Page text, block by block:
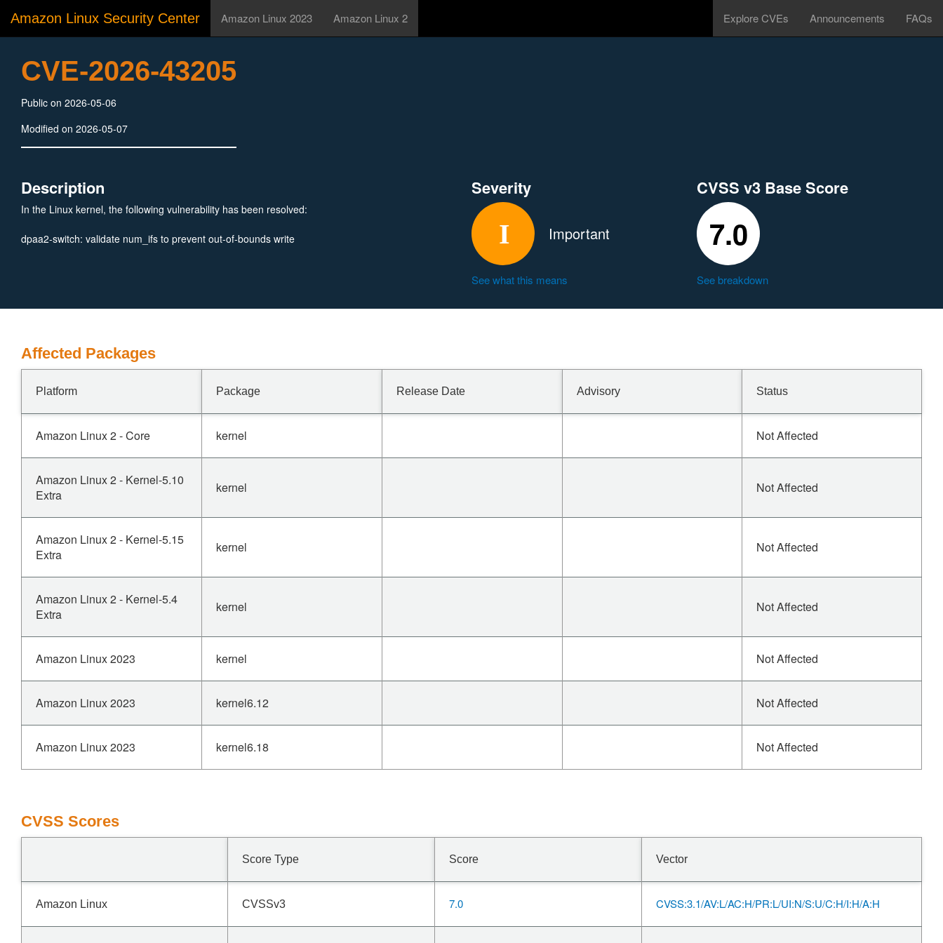
Amazon Linux Security Center Amazon Linux 2023 Amazon Linux 2 Explore CVEs Announcements FAQs
CVE-2026-43205
Public on 2026-05-06
Modified on 2026-05-07
Description
In the Linux kernel, the following vulnerability has been resolved:
dpaa2-switch: validate num_ifs to prevent out-of-bounds write
Severity
Important
See what this means
CVSS v3 Base Score
7.0
See breakdown
Affected Packages
Platform Package Release Date Advisory Status
Amazon Linux 2 - Core kernel Not Affected
Amazon Linux 2 - Kernel-5.10
Extra
kernel Not Affected
Amazon Linux 2 - Kernel-5.15
Extra
kernel Not Affected
Amazon Linux 2 - Kernel-5.4
Extra
kernel Not Affected
Amazon Linux 2023 kernel Not Affected
Amazon Linux 2023 kernel6.12 Not Affected
Amazon Linux 2023 kernel6.18 Not Affected
CVSS Scores
Score Type Score Vector
Amazon Linux CVSSv3 7.0 CVSS:3.1/AV:L/AC:H/PR:L/UI:N/S:U/C:H/I:H/A:H